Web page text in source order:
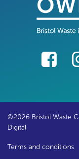
facebook
©2026 Bristol Waste
Digital
Terms and conditions